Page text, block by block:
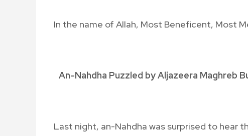
In the name of Allah, Most Beneficent, Most
An-Nahdha Puzzled by Aljazeera Maghreb
Last night, an-Nahdha was surprised to hear